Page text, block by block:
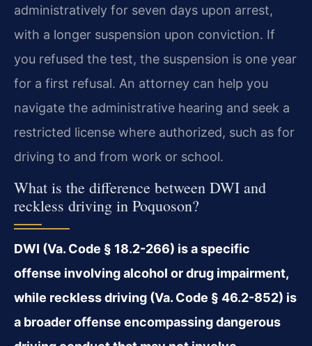
administratively for seven days upon arrest,
with a longer suspension upon conviction. If
you refused the test, the suspension is one year
for a first refusal. An attorney can help you
navigate the administrative hearing and seek a
restricted license where authorized, such as for
driving to and from work or school.
What is the difference between DWI and
reckless driving in Poquoson?
DWI (Va. Code § 18.2-266) is a specific
offense involving alcohol or drug impairment,
while reckless driving (Va. Code § 46.2-852) is
a broader offense encompassing dangerous